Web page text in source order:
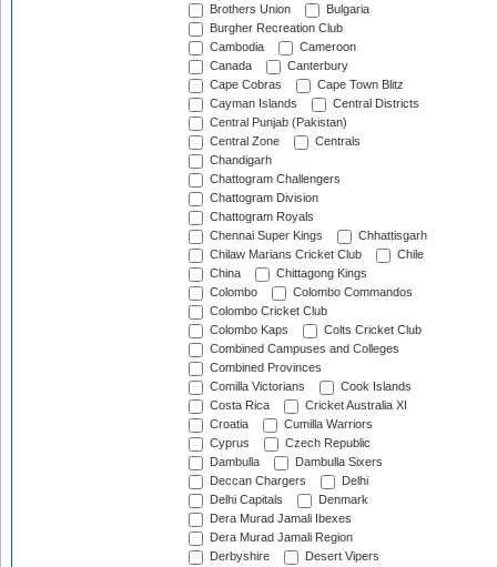
Brothers Union
Bulgaria
Burgher Recreation Club
Cambodia
Cameroon
Canada
Canterbury
Cape Cobras
Cape Town Blitz
Cayman Islands
Central Districts
Central Punjab (Pakistan)
Central Zone
Centrals
Chandigarh
Chattogram Challengers
Chattogram Division
Chattogram Royals
Chennai Super Kings
Chhattisgarh
Chilaw Marians Cricket Club
Chile
China
Chittagong Kings
Colombo
Colombo Commandos
Colombo Cricket Club
Colombo Kaps
Colts Cricket Club
Combined Campuses and Colleges
Combined Provinces
Comilla Victorians
Cook Islands
Costa Rica
Cricket Australia XI
Croatia
Cumilla Warriors
Cyprus
Czech Republic
Dambulla
Dambulla Sixers
Deccan Chargers
Delhi
Delhi Capitals
Denmark
Dera Murad Jamali Ibexes
Dera Murad Jamali Region
Derbyshire
Desert Vipers